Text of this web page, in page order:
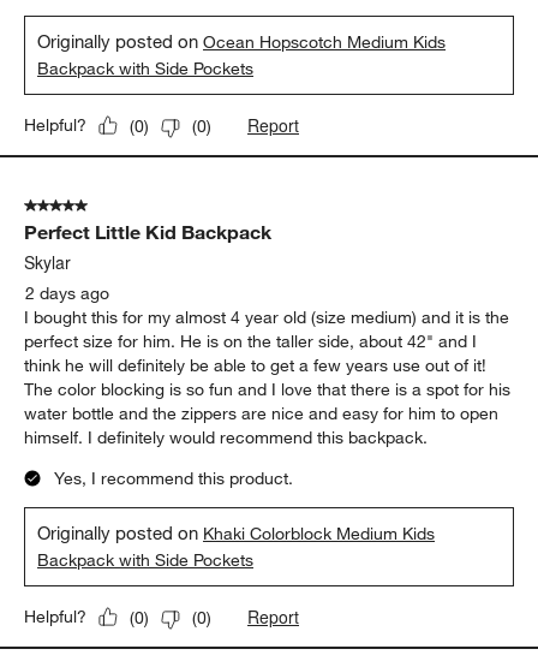
Originally posted onOcean Hopscotch Medium Kids
Backpack with Side Pockets
Helpful? (0) (0) Report
5 out of 5 stars.
Perfect Little Kid Backpack
Skylar
2 days ago
I bought this for my almost 4 year old (size medium) and it is the
perfect size for him. He is on the taller side, about 42" and I
think he will definitely be able to get a few years use out of it!
The color blocking is so fun and I love that there is a spot for his
water bottle and the zippers are nice and easy for him to open
himself. I definitely would recommend this backpack.
Yes, I recommend this product.
Originally posted on Khaki Colorblock Medium Kids
Backpack with Side Pockets
Helpful? (0) (0) Report